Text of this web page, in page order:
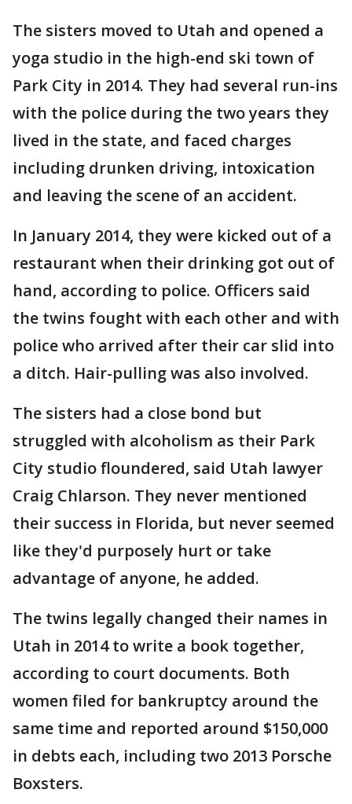
The sisters moved to Utah and opened a
yoga studio in the high-end ski town of
Park City in 2014. They had several run-ins
with the police during the two years they
lived in the state, and faced charges
including drunken driving, intoxication
and leaving the scene of an accident.
In January 2014, they were kicked out of a
restaurant when their drinking got out of
hand, according to police. Officers said
the twins fought with each other and with
police who arrived after their car slid into
a ditch. Hair-pulling was also involved.
The sisters had a close bond but
struggled with alcoholism as their Park
City studio floundered, said Utah lawyer
Craig Chlarson. They never mentioned
their success in Florida, but never seemed
like they'd purposely hurt or take
advantage of anyone, he added.
The twins legally changed their names in
Utah in 2014 to write a book together,
according to court documents. Both
women filed for bankruptcy around the
same time and reported around $150,000
in debts each, including two 2013 Porsche
Boxsters.